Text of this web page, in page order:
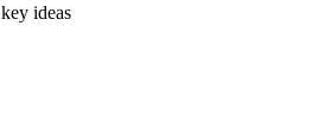
key ideas